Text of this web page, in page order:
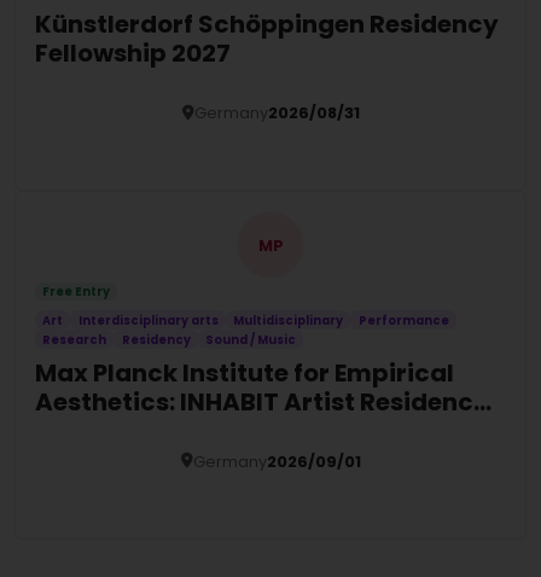
Künstlerdorf Schöppingen Residency
Fellowship 2027
Germany2026/08/31
MP
Free Entry
Art
Interdisciplinary arts Multidisciplinary
Performance
Research
Residency Sound / Music
Max Planck Institute for Empirical
Aesthetics: INHABIT Artist Residency
Germany2026/09/01